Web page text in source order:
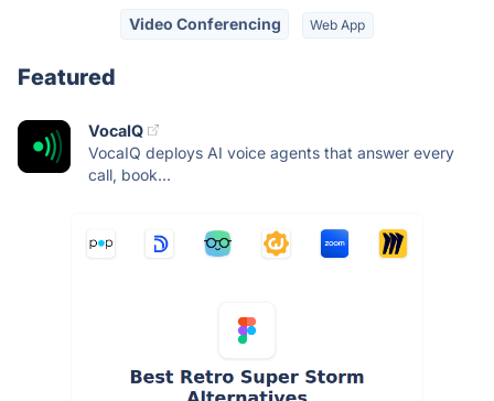
Video Conferencing Web App
Featured
VocaIQ
VocaIQ deploys AI voice agents that answer every
call, book...